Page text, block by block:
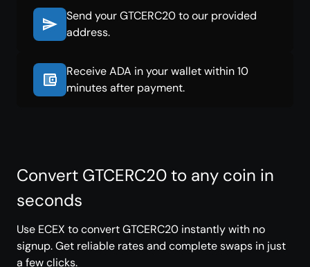
Send your GTCERC20 to our provided
address.
Receive ADA in your wallet within 10
minutes after payment.
Convert GTCERC20 to any coin in
seconds
Use ECEX to convert GTCERC20 instantly with no
signup. Get reliable rates and complete swaps in just
a few clicks.